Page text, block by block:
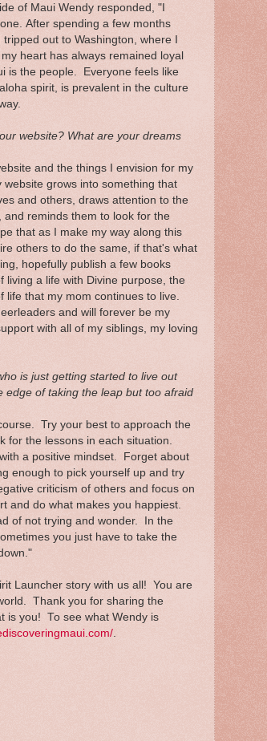
of Maui Wendy responded, "I
After spending a few months
out to Washington, where I
heart has always remained loyal
is the people. Everyone feels like
spirit, is prevalent in the culture
website? What are your dreams
and the things I envision for my
website grows into something that
and others, draws attention to the
reminds them to look for the
that as I make my way along this
others to do the same, if that's what
hopefully publish a few books
a life with Divine purpose, the
life that my mom continues to live.
and will forever be my
with all of my siblings, my loving
is just getting started to live out
edge of taking the leap but too afraid
Try your best to approach the
for the lessons in each situation.
a positive mindset. Forget about
enough to pick yourself up and try
criticism of others and focus on
and do what makes you happiest.
of not trying and wonder. In the
you just have to take the
Launcher story with us all! You are
Thank you for sharing the
is you! To see what Wendy is